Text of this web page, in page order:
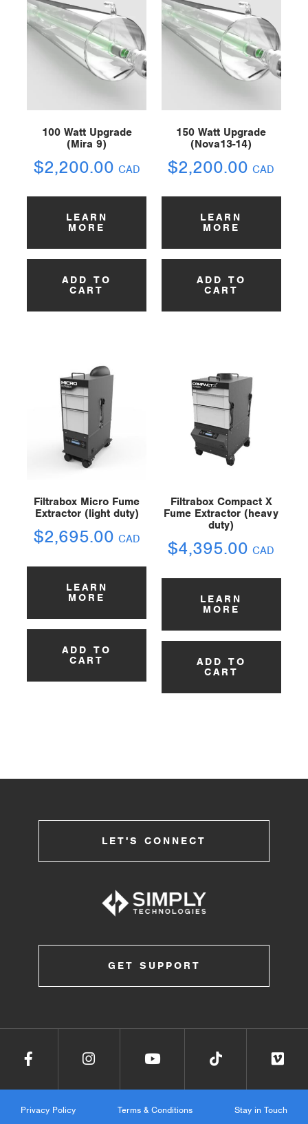
100 Watt Upgrade
(Mira 9)
$2,200.00 CAD
LEARN
MORE
ADD TO
CART
150 Watt Upgrade
(Nova13-14)
$2,200.00 CAD
LEARN
MORE
ADD TO
CART
Filtrabox Micro Fume
Extractor (light duty)
$2,695.00 CAD
LEARN
MORE
ADD TO
CART
Filtrabox Compact X
Fume Extractor (heavy
duty)
$4,395.00 CAD
LEARN
MORE
ADD TO
CART
LET'S CONNECT
GET SUPPORT
Privacy Policy Terms & Conditions Stay in Touch